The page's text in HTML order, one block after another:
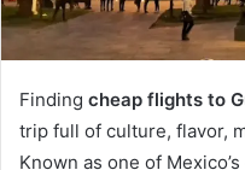
Finding cheap flights to
trip full of culture, flavor,
Known as one of